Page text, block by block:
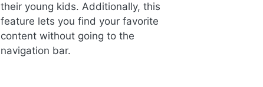
their young kids. Additionally, this
feature lets you find your favorite
content without going to the
navigation bar.